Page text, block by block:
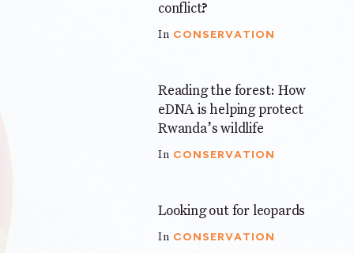
conflict?
In CONSERVATION
Reading the forest: How
eDNA is helping protect
Rwanda’s wildlife
In CONSERVATION
Looking out for leopards
In CONSERVATION